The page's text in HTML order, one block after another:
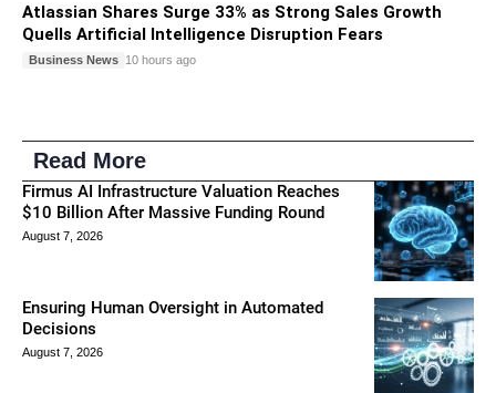
Atlassian Shares Surge 33% as Strong Sales Growth
Quells Artificial Intelligence Disruption Fears
Business News 10 hours ago
Read More
Firmus AI Infrastructure Valuation Reaches
$10 Billion After Massive Funding Round
August 7, 2026
Ensuring Human Oversight in Automated
Decisions
August 7, 2026